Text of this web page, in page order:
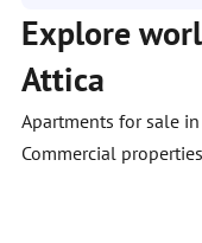
Explore
Attica
Apartments for sale in
Commercial